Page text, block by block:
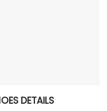
DETAILS